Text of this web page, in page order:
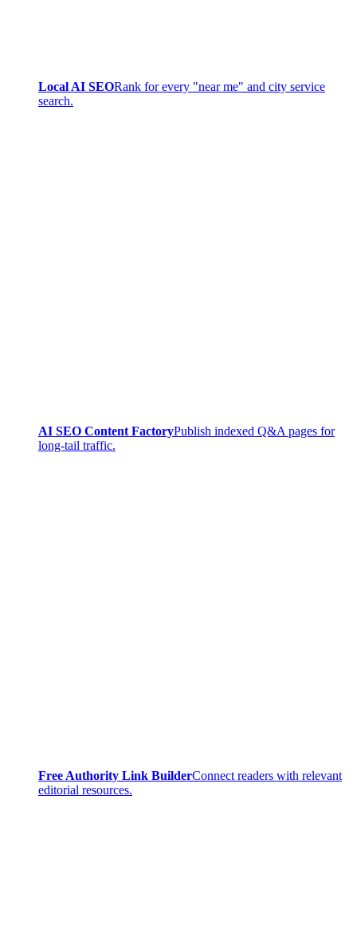
Local AI SEORank for every "near me" and city service
search.
AI SEO Content FactoryPublish indexed Q&A pages for
long-tail traffic.
Free Authority Link BuilderConnect readers with relevant
editorial resources.